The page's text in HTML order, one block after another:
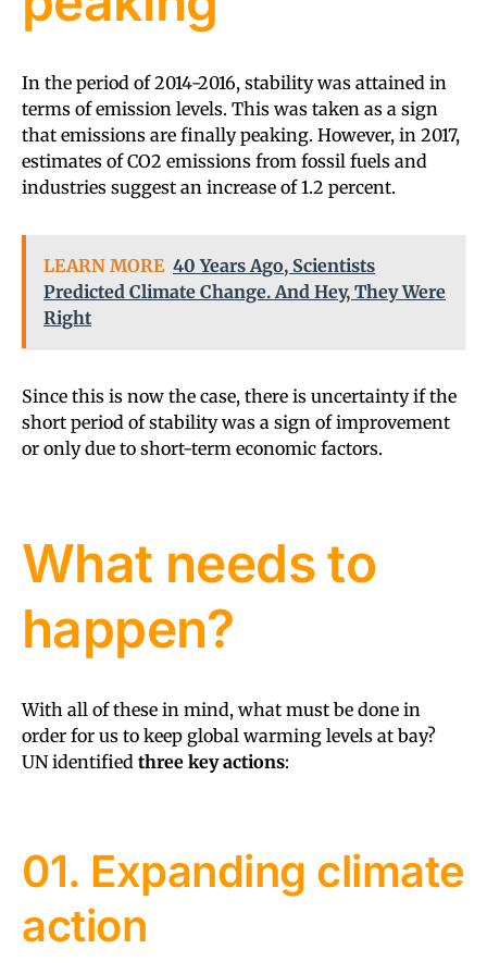
In the period of 2014-2016, stability was attained in
terms of emission levels. This was taken as a sign
that emissions are finally peaking. However, in 2017,
estimates of CO2 emissions from fossil fuels and
industries suggest an increase of 1.2 percent.
LEARN MORE 40 Years Ago, Scientists
Predicted Climate Change. And Hey, They Were
Right
Since this is now the case, there is uncertainty if the
short period of stability was a sign of improvement
or only due to short-term economic factors.
What needs to
happen?
With all of these in mind, what must be done in
order for us to keep global warming levels at bay?
UN identified three key actions:
01. Expanding climate
action